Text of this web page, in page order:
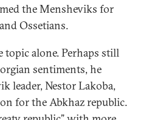
the Mensheviks for
Ossetians.
topic alone. Perhaps still
sentiments, he
leader, Nestor Lakoba,
for the Abkhaz republic.